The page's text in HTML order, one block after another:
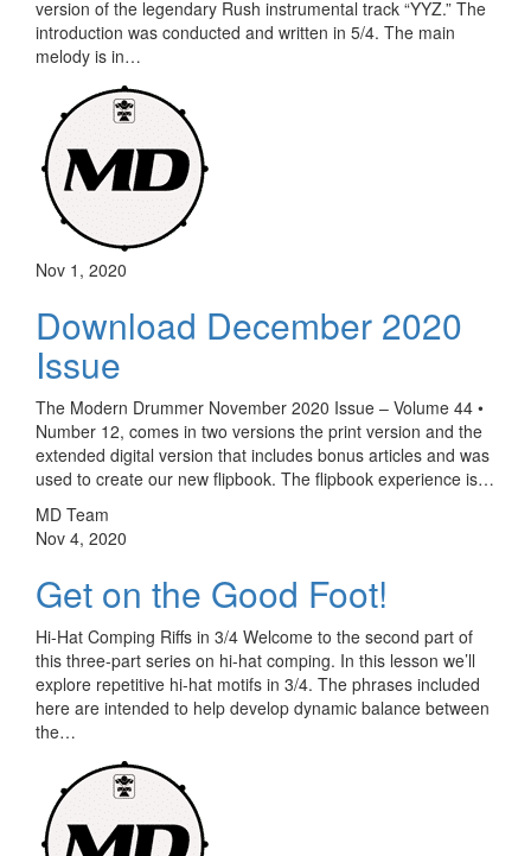
version of the legendary Rush instrumental track “YYZ.” The
introduction was conducted and written in 5/4. The main
melody is in…
Nov 1, 2020
Download December 2020
Issue
The Modern Drummer November 2020 Issue – Volume 44 •
Number 12, comes in two versions the print version and the
extended digital version that includes bonus articles and was
used to create our new flipbook. The flipbook experience is…
MD Team
Nov 4, 2020
Get on the Good Foot!
Hi-Hat Comping Riffs in 3/4 Welcome to the second part of
this three-part series on hi-hat comping. In this lesson we’ll
explore repetitive hi-hat motifs in 3/4. The phrases included
here are intended to help develop dynamic balance between
the…